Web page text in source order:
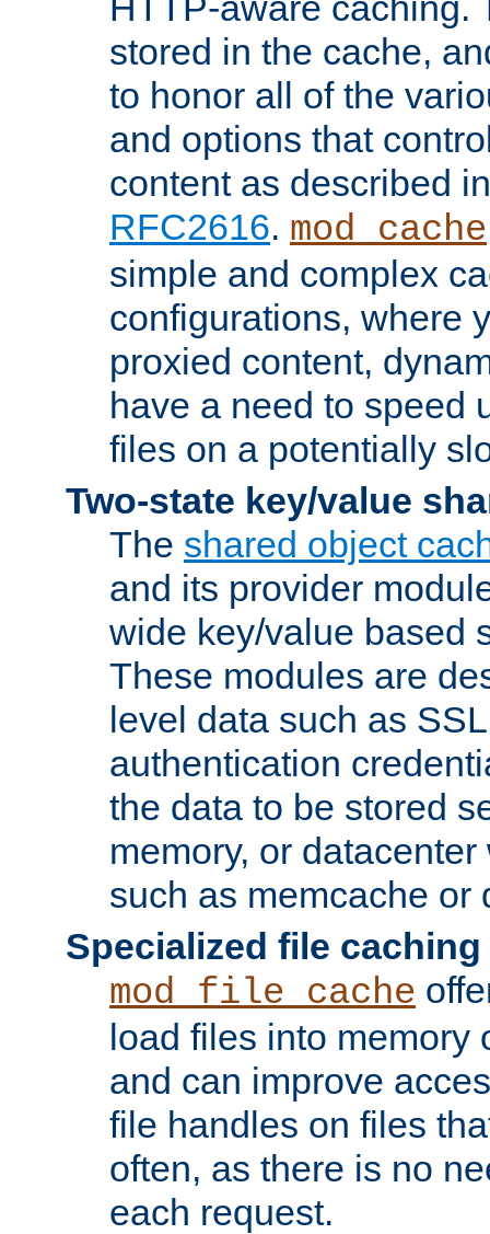
stored in the cache,
to honor all of the
and options that
content as described
RFC2616. mod_cache
simple and complex
configurations, where
proxied content,
have a need to speed
files on a potentially
Two-state key/value
The shared object
and its provider
wide key/value based
These modules are
level data such as
authentication
the data to be stored
memory, or
such as memcache or
Specialized file caching
mod_file_cache
load files into memory
and can improve
file handles on files
often, as there is no
each request.